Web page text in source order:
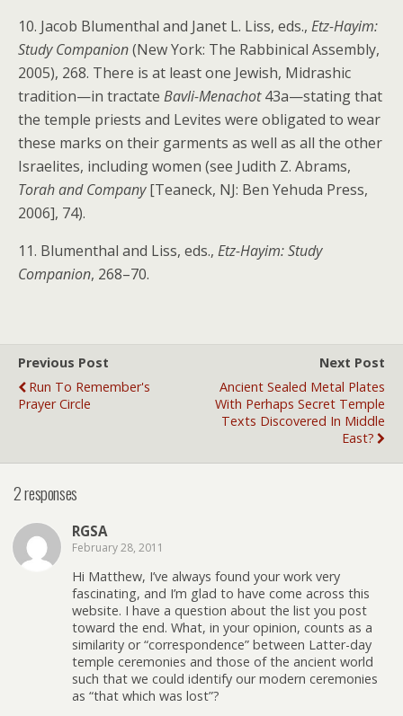
10. Jacob Blumenthal and Janet L. Liss, eds., Etz-Hayim:
Study Companion(New York: The Rabbinical Assembly,
2005), 268. There is at least one Jewish, Midrashic
tradition—in tractate Bavli-Menachot43a—stating that
the temple priests and Levites were obligated to wear
these marks on their garments as well as all the other
Israelites, including women (see Judith Z. Abrams,
Torah and Company[Teaneck, NJ: Ben Yehuda Press,
2006], 74).
11. Blumenthal and Liss, eds., Etz-Hayim: Study
Companion, 268–70.
Previous Post
Run To Remember's
Prayer Circle
Next Post
Ancient Sealed Metal Plates
With Perhaps Secret Temple
Texts Discovered In Middle
East?
2 responses
RGSA
February 28, 2011
Hi Matthew, I’ve always found your work very
fascinating, and I’m glad to have come across this
website. I have a question about the list you post
toward the end. What, in your opinion, counts as a
similarity or “correspondence” between Latter-day
temple ceremonies and those of the ancient world
such that we could identify our modern ceremonies
as “that which was lost”?